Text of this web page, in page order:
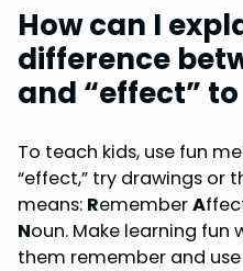
How can I
difference
and “effect”
To teach kids, use fun
“effect,” try drawings or
means: RememberA
Noun. Make learning fun
them remember and